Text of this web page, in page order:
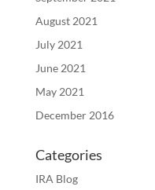
August 2021
July 2021
June 2021
May 2021
December 2016
Categories
IRA Blog